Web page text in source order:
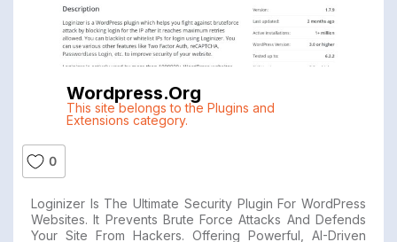
Wordpress.org
This site belongs to the Plugins and
Extensions category.
0
Loginizer Is The Ultimate Security Plugin For WordPress
Websites. It Prevents Brute Force Attacks And Defends
Your Site From Hackers. Offering Powerful, AI-Driven